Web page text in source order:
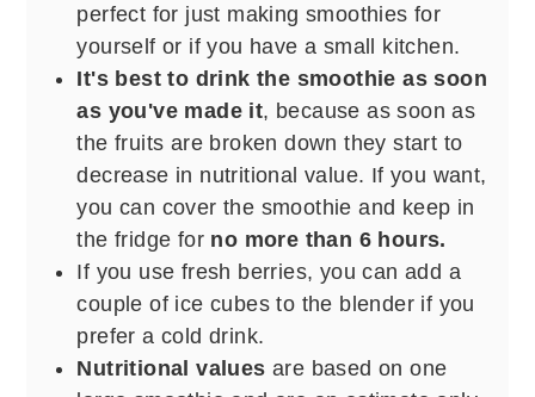
perfect for just making smoothies for
yourself or if you have a small kitchen.
It's best to drink the smoothie as soon
as you've made it, because as soon as
the fruits are broken down they start to
decrease in nutritional value. If you want,
you can cover the smoothie and keep in
the fridge for no more than 6 hours.
If you use fresh berries, you can add a
couple of ice cubes to the blender if you
prefer a cold drink.
Nutritional values are based on one